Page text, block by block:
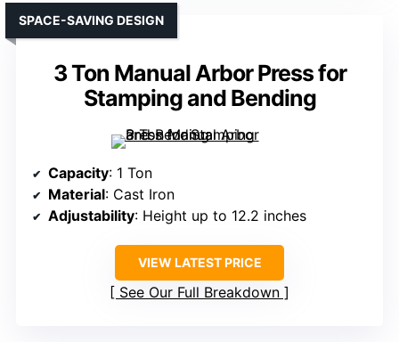
3 Ton Manual Arbor Press for
Stamping and Bending
SPACE-SAVING DESIGN
Capacity: 1 Ton
Material: Cast Iron
Adjustability: Height up to 12.2 inches
VIEW LATEST PRICE
See Our Full Breakdown